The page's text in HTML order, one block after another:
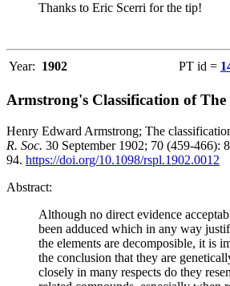
Thanks to Eric Scerri for the tip!
Year: 1902 PT id =
Armstrong's Classification of The
Henry Edward Armstrong; The
R. Soc. 30 September 1902; 70 (459-466):
94. https://doi.org/10.1098/rspl.1902.0012
Abstract:
Although no direct evidence
been adduced which in any way
the elements are decomposible, it is
the conclusion that they are
closely in many respects do they